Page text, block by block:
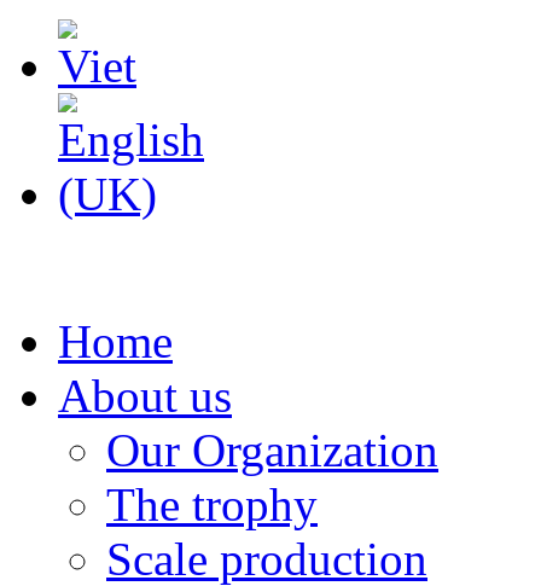
Home
About us
Our Organization
The trophy
Scale production